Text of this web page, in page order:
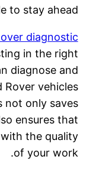
to stay ahead.
diagnostic
in the right
diagnose and
Rover vehicles
not only saves
ensures that
the quality
of your work.